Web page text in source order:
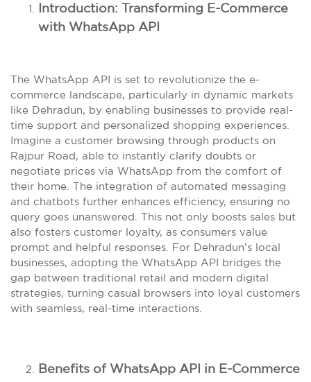
Introduction: Transforming E-Commerce
with WhatsApp API
The WhatsApp API is set to revolutionize the e-
commerce landscape, particularly in dynamic markets
like Dehradun, by enabling businesses to provide real-
time support and personalized shopping experiences.
Imagine a customer browsing through products on
Rajpur Road, able to instantly clarify doubts or
negotiate prices via WhatsApp from the comfort of
their home. The integration of automated messaging
and chatbots further enhances efficiency, ensuring no
query goes unanswered. This not only boosts sales but
also fosters customer loyalty, as consumers value
prompt and helpful responses. For Dehradun’s local
businesses, adopting the WhatsApp API bridges the
gap between traditional retail and modern digital
strategies, turning casual browsers into loyal customers
with seamless, real-time interactions.
Benefits of WhatsApp API in E-Commerce